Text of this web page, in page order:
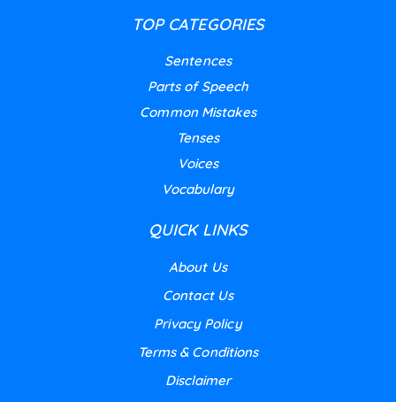
TOP CATEGORIES
Sentences
Parts of Speech
Common Mistakes
Tenses
Voices
Vocabulary
QUICK LINKS
About Us
Contact Us
Privacy Policy
Terms & Conditions
Disclaimer